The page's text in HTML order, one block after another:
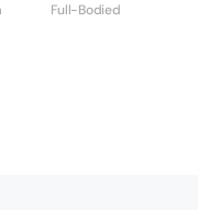
Full-Bodied